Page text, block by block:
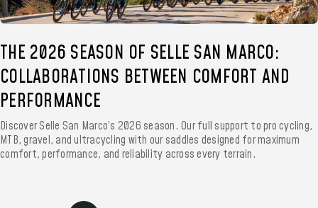
THE 2026 SEASON OF SELLE SAN MARCO:
COLLABORATIONS BETWEEN COMFORT AND
PERFORMANCE
Discover Selle San Marco’s 2026 season. Our full support to pro cycling,
MTB, gravel, and ultracycling with our saddles designed for maximum
comfort, performance, and reliability across every terrain.